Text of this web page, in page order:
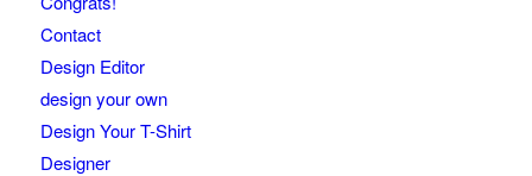
Contact
Design Editor
design your own
Design Your T-Shirt
Designer